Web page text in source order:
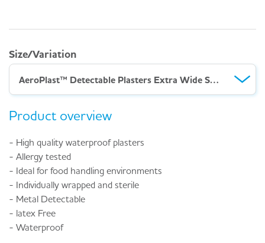
Size/Variation
AeroPlast™ Detectable Plasters Extra Wide Strip – Box 100
Product overview
- High quality waterproof plasters
- Allergy tested
- Ideal for food handling environments
- Individually wrapped and sterile
- Metal Detectable
- latex Free
- Waterproof